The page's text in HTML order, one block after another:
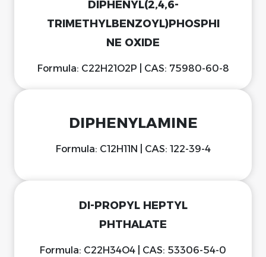
DIPHENYL(2,4,6-
TRIMETHYLBENZOYL)PHOSPHI
NE OXIDE
Formula: C22H21O2P | CAS: 75980-60-8
DIPHENYLAMINE
Formula: C12H11N | CAS: 122-39-4
DI-PROPYL HEPTYL
PHTHALATE
Formula: C22H34O4 | CAS: 53306-54-0